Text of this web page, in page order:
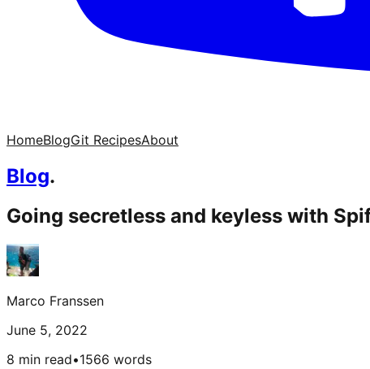
HomeBlogGit RecipesAbout
Blog.
Going secretless and keyless with
Marco Franssen
June 5, 2022
8 min read•1566 words